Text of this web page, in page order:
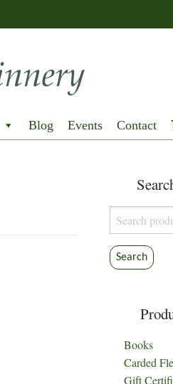
Blog Events Contact
Search
for:
Search
Books
Carded
Gift